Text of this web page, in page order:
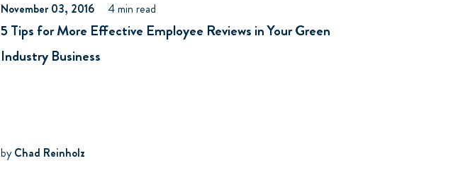
November 03, 2016 4 min read
5 Tips for More Effective Employee Reviews in Your Green
Industry Business
byChad Reinholz